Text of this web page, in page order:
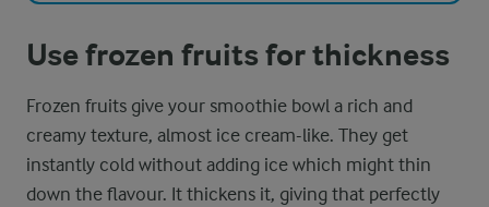
Use frozen fruits for thickness
Frozen fruits give your smoothie bowl a rich and
creamy texture, almost ice cream-like. They get
instantly cold without adding ice which might thin
down the flavour. It thickens it, giving that perfectly